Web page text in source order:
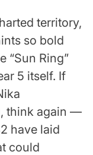
territory,
so bold
“Sun Ring”
5 itself. If
think again —
have laid
could